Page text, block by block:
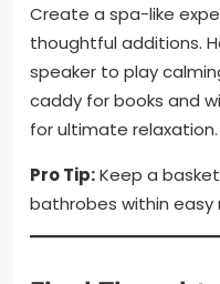
Create a spa-like
thoughtful additions.
speaker to play
caddy for books and
for ultimate relaxation.
Pro Tip:Keep a
bathrobes within